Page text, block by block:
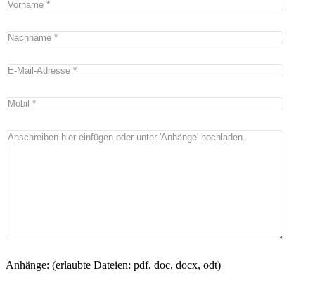
Anhänge: (erlaubte Dateien: pdf, doc, docx, odt)